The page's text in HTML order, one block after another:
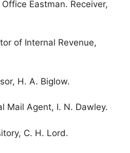
Eastman. Receiver,
of Internal Revenue,
H. A. Biglow.
Mail Agent, I. N. Dawley.
C. H. Lord.